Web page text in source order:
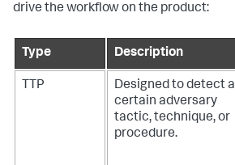
drive the workflow on the product:
Type Description
TTP
Designed to detect a
certain adversary
tactic, technique, or
procedure.